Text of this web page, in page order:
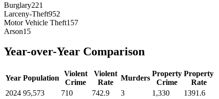
Burglary221
Larceny-Theft952
Motor Vehicle Theft157
Arson15
Year-over-Year Comparison
Year Population
Violent
Crime
Violent
Rate
Murders
Property
Crime
Property
Rate
2024 95,573 710 742.9 3 1,330
1391.6